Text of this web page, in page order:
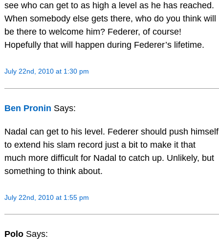
see who can get to as high a level as he has reached.
When somebody else gets there, who do you think will
be there to welcome him? Federer, of course!
Hopefully that will happen during Federer’s lifetime.
July 22nd, 2010 at 1:30 pm
Ben Pronin Says:
Nadal can get to his level. Federer should push himself
to extend his slam record just a bit to make it that
much more difficult for Nadal to catch up. Unlikely, but
something to think about.
July 22nd, 2010 at 1:55 pm
Polo Says: